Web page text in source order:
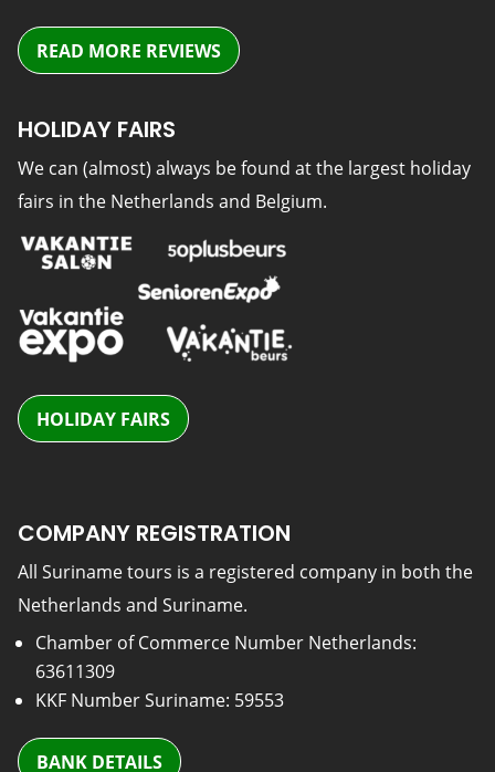
READ MORE REVIEWS
HOLIDAY FAIRS
We can (almost) always be found at the largest holiday
fairs in the Netherlands and Belgium.
HOLIDAY FAIRS
COMPANY REGISTRATION
All Suriname tours is a registered company in both the
Netherlands and Suriname.
Chamber of Commerce Number Netherlands:
63611309
KKF Number Suriname: 59553
BANK DETAILS